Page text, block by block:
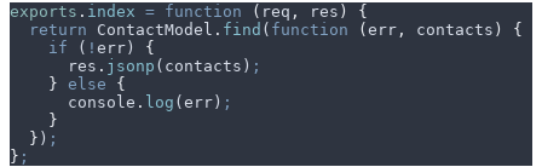
exports . index = function ( req , res )
{
  return
ContactModel . find ( function ( err , contacts )
{
    if
( ! err ) {
      res
. jsonp ( contacts ) ;
    }
else {
      console
. log ( err ) ;
    }
  }
) ;
} ;